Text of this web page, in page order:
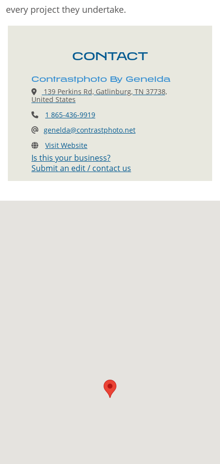
every project they undertake.
CONTACT
Contrastphoto By Genelda
139 Perkins Rd, Gatlinburg, TN 37738,
United States
1 865-436-9919
genelda@contrastphoto.net
Visit Website
Is this your business?
Submit an edit / contact us